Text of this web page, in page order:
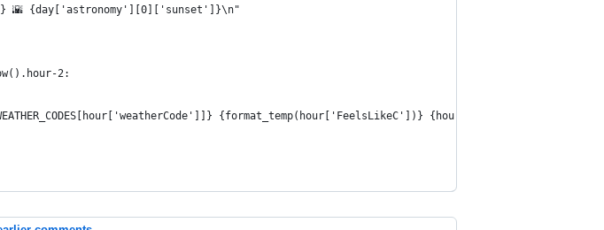
🌇 {day['astronomy'][0]['sunset']}\n"
2:
{format_temp(hour['FeelsLikeC'])}